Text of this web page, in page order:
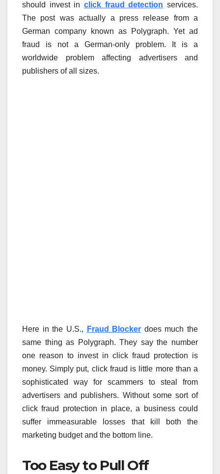
should invest in click fraud detection services.
The post was actually a press release from a
German company known as Polygraph. Yet ad
fraud is not a German-only problem. It is a
worldwide problem affecting advertisers and
publishers of all sizes.
Here in the U.S., Fraud Blocker does much the
same thing as Polygraph. They say the number
one reason to invest in click fraud protection is
money. Simply put, click fraud is little more than a
sophisticated way for scammers to steal from
advertisers and publishers. Without some sort of
click fraud protection in place, a business could
suffer immeasurable losses that kill both the
marketing budget and the bottom line.
Too Easy to Pull Off